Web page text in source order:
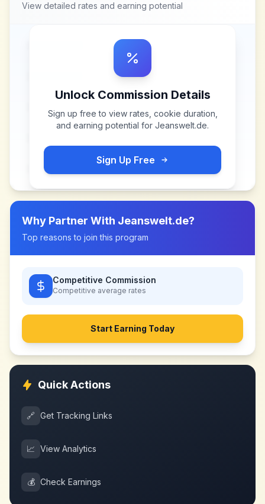
View detailed rates and earning potential
Unlock Commission Details
Sign up free to view rates, cookie duration,
and earning potential for Jeanswelt.de.
Sign Up Free
Why Partner With Jeanswelt.de?
Top reasons to join this program
Competitive Commission
Competitive average rates
Start Earning Today
Quick Actions
🔗 Get Tracking Links
📈 View Analytics
💰 Check Earnings